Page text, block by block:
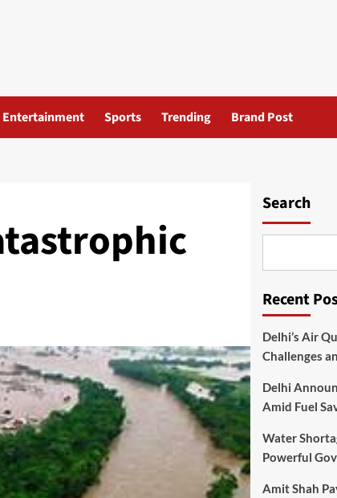
Entertainment Sports Trending Brand Post
Search
Recent
Delhi’s Air
Challenges
Delhi
Amid Fuel
Water
Powerful
Amit Shah